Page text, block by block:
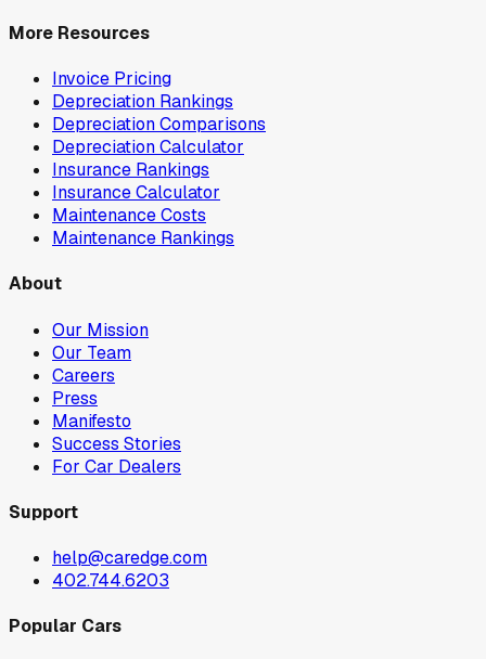
More Resources
Invoice Pricing
Depreciation Rankings
Depreciation Comparisons
Depreciation Calculator
Insurance Rankings
Insurance Calculator
Maintenance Costs
Maintenance Rankings
About
Our Mission
Our Team
Careers
Press
Manifesto
Success Stories
For Car Dealers
Support
help@caredge.com
402.744.6203
Popular Cars